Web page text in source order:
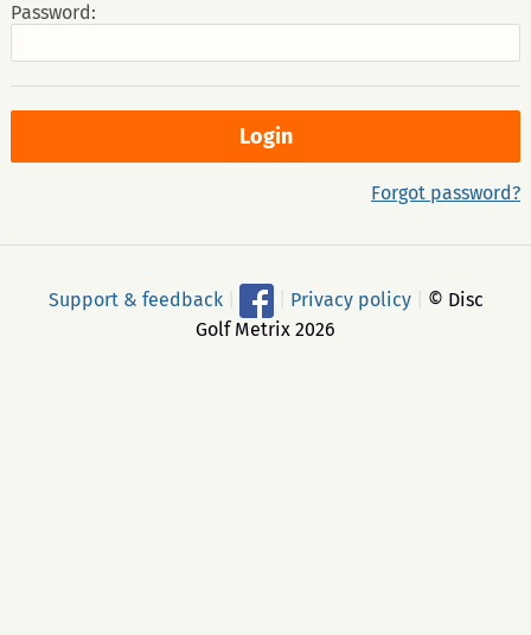
Password:
Forgot password?
Support & feedback Privacy policy
© Disc
Golf Metrix 2026